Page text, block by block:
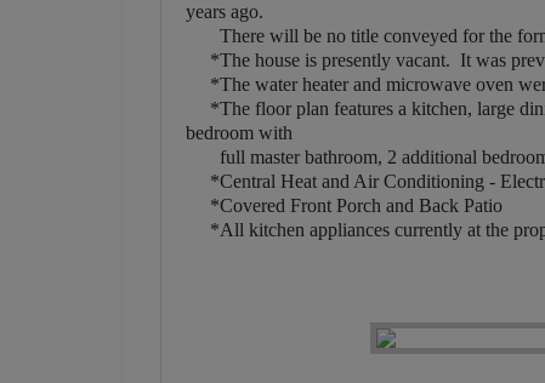
years ago.
There will be no title conveyed for the
*The house is presently vacant. It was
*The water heater and microwave oven
*The floor plan features a kitchen, large
bedroom with
full master bathroom, 2 additional
*Central Heat and Air Conditioning -
*Covered Front Porch and Back Patio
*All kitchen appliances currently at the